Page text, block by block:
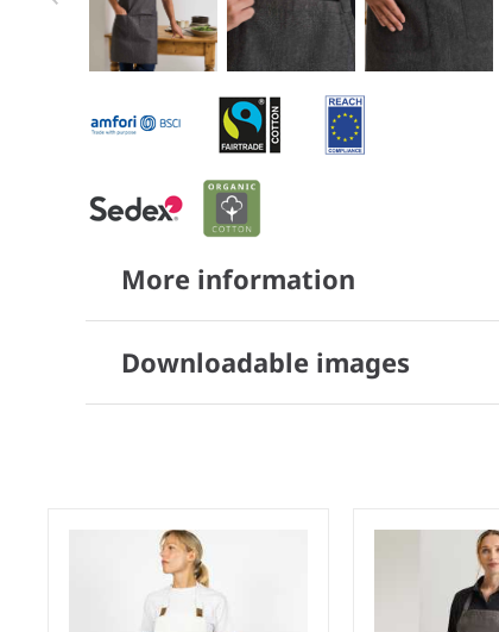
1
of
More information
Downloadable images